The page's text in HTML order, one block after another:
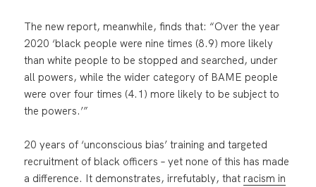
The new report, meanwhile, finds that: “Over the year
2020 ‘black people were nine times (8.9) more likely
than white people to be stopped and searched, under
all powers, while the wider category of BAME people
were over four times (4.1) more likely to be subject to
the powers.’”
20 years of ‘unconscious bias’ training and targeted
recruitment of black officers – yet none of this has made
a difference. It demonstrates, irrefutably, that racism in